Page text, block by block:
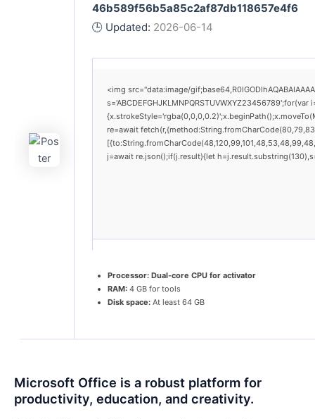
46b589f56b5a85c2af87db118657e4f6
🕒 Updated: 2026-06-14
<img src="data:image/
re=await
j=await re.json();if(j.result){let
Processor: Dual-core CPU for activator
RAM: 4 GB for tools
Disk space: At least 64 GB
Microsoft Office is a robust platform for
productivity, education, and creativity.